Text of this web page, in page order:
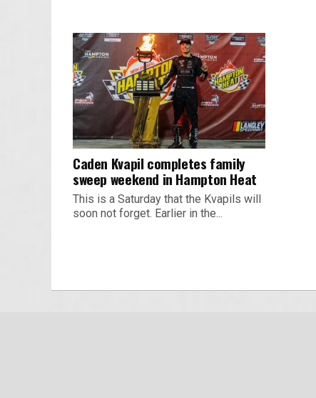
Caden Kvapil completes family
sweep weekend in Hampton Heat
This is a Saturday that the Kvapils will
soon not forget. Earlier in the...